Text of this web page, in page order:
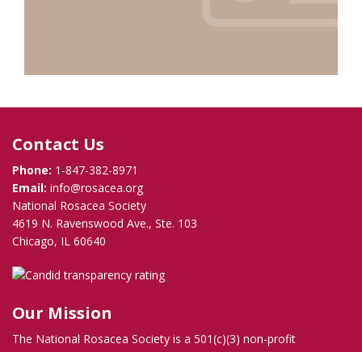
Contact Us
Phone: 1-847-382-8971
Email: info@rosacea.org
National Rosacea Society
4619 N. Ravenswood Ave., Ste. 103
Chicago, IL 60640
Our Mission
The National Rosacea Society is a 501(c)(3) non-profit